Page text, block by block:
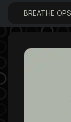
BREATHE OPS